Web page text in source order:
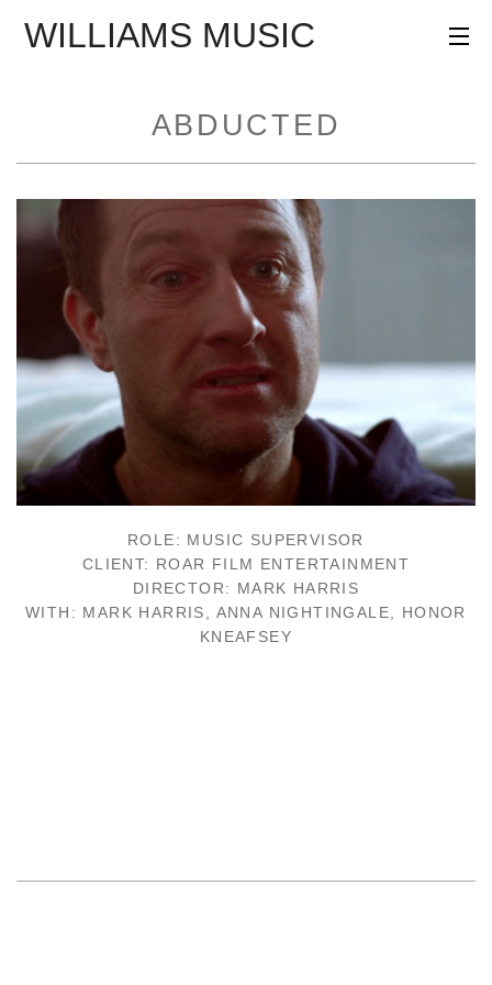
WILLIAMS MUSIC
AGENCY
CONTACT
ABDUCTED
ROLE: MUSIC SUPERVISOR
CLIENT: ROAR FILM ENTERTAINMENT
DIRECTOR: MARK HARRIS
WITH: MARK HARRIS, ANNA NIGHTINGALE, HONOR
KNEAFSEY